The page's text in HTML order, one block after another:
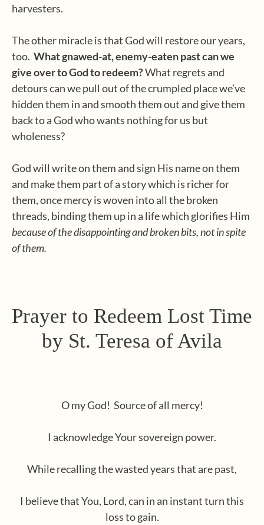
harvesters.
The other miracle is that God will restore our years,
too. What gnawed-at, enemy-eaten past can we
give over to God to redeem?What regrets and
detours can we pull out of the crumpled place we’ve
hidden them in and smooth them out and give them
back to a God who wants nothing for us but
wholeness?
Godwill write on them and sign His name on them
and make them part of a story which is richer for
them, once mercy is woven into all the broken
threads, binding them up in a life which glorifies Him
because of the disappointing and broken bits, not in spite
of them.
Prayer to Redeem Lost Time
by St. Teresa of Avila
O my God! Source of all mercy!
I acknowledge Your sovereign power.
While recalling the wasted years that are past,
I believe that You, Lord, can in an instant turn this
loss to gain.